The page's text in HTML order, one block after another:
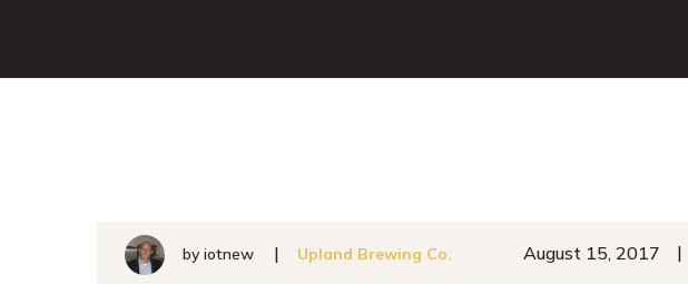
byiotnew Upland Brewing Co. August 15, 2017 |